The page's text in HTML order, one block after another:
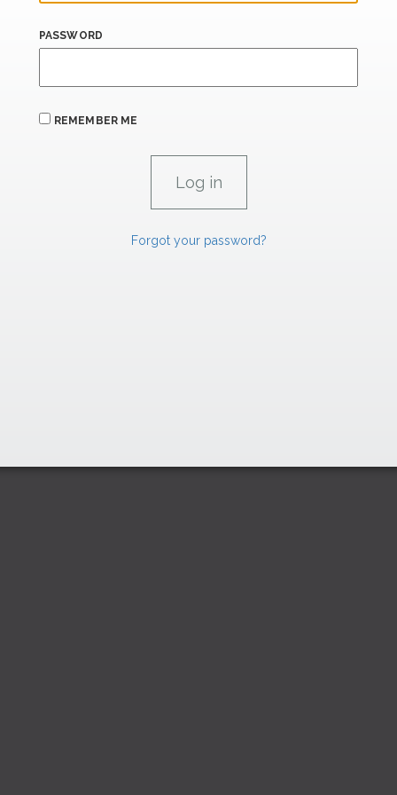
PASSWORD
REMEMBER ME
Forgot your password?